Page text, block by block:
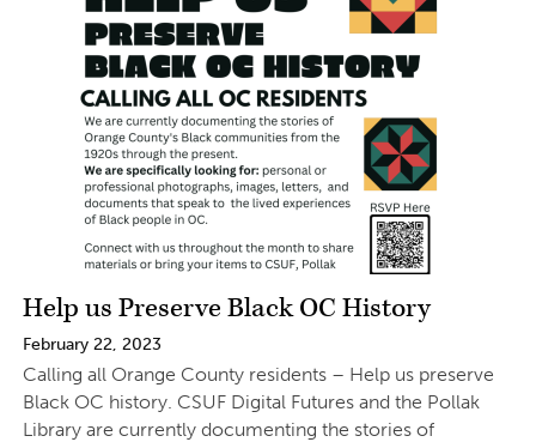
Help us Preserve Black OC History
February 22, 2023
Calling all Orange County residents – Help us preserve
Black OC history. CSUF Digital Futures and the Pollak
Library are currently documenting the stories of